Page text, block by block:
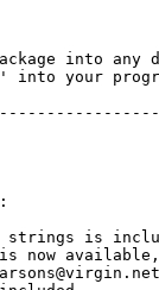
into any
into your
strings is
now